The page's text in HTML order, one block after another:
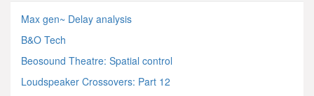
Max gen~ Delay analysis
B&O Tech
Beosound Theatre: Spatial control
Loudspeaker Crossovers: Part 12